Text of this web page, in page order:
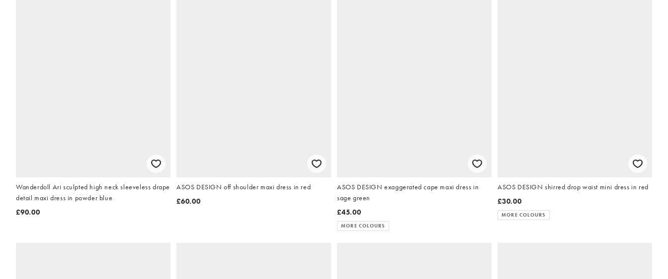
Wanderdoll Ari sculpted high neck sleeveless drape
detail maxi dress in powder blue
£90.00
ASOS DESIGN off shoulder maxi dress in red
£60.00
ASOS DESIGN exaggerated cape maxi dress in
sage green
£45.00
MORE COLOURS
ASOS DESIGN shirred drop waist mini dress in red
£30.00
MORE COLOURS